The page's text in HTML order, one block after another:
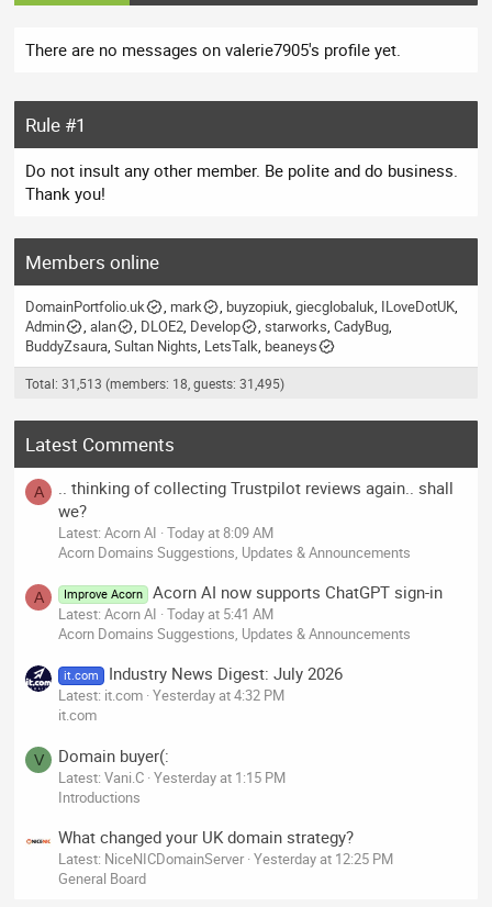
There are no messages on valerie7905's profile yet.
Rule #1
Do not insult any other member. Be polite and do business.
Thank you!
Members online
DomainPortfolio.uk mark buyzopiuk giecglobaluk ILoveDotUK
Admin
alan DLOE2 Develop starworks CadyBug
BuddyZsaura Sultan Nights LetsTalk beaneys
Total: 31,513 (members: 18, guests: 31,495)
Latest Comments
A
.. thinking of collecting Trustpilot reviews again.. shall
we?
Latest: Acorn AI Today at 8:09 AM
Acorn Domains Suggestions, Updates & Announcements
A Improve Acorn Acorn AI now supports ChatGPT sign-in
Latest: Acorn AI Today at 5:41 AM
Acorn Domains Suggestions, Updates & Announcements
it.com Industry News Digest: July 2026
Latest: it.com Yesterday at 4:32 PM
it.com
V Domain buyer(:
Latest: Vani.C Yesterday at 1:15 PM
Introductions
What changed your UK domain strategy?
Latest: NiceNICDomainServer Yesterday at 12:25 PM
General Board